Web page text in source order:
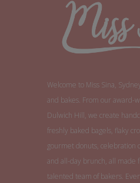
Welcome to Miss Sina,
and bakes. From our award-
Dulwich Hill, we create
freshly baked bagels, flaky
gourmet donuts, celebration
and all-day brunch, all made
talented team of bakers.